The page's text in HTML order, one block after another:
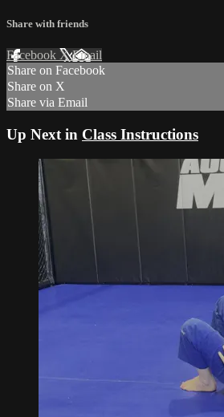
Share with friends
Facebook XEmail
Share on Facebook
Share on X
Share via Email
Up Next in Class Instructions